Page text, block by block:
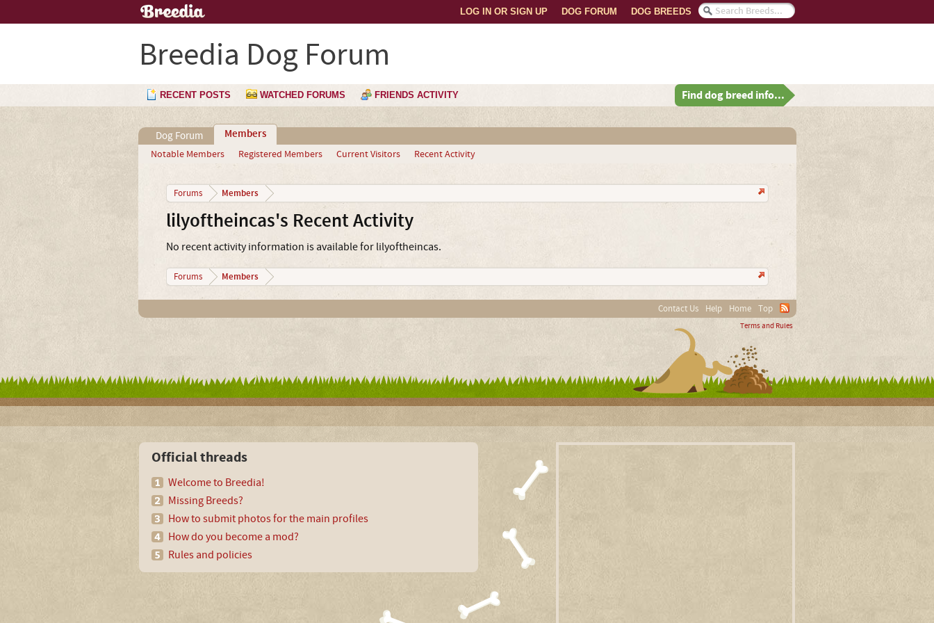
DOG BREEDS
DOG FORUM
LOG IN OR SIGN UP
Breedia Dog Forum
RECENT POSTS WATCHED FORUMS FRIENDS ACTIVITY Find dog breed info...
Dog Forum Members
Notable Members Registered Members Current Visitors Recent Activity
Forums Members
lilyoftheincas's Recent Activity
No recent activity information is available for lilyoftheincas.
Forums Members
Contact Us Help Home Top
Terms and Rules
Official threads
Welcome to Breedia!
Missing Breeds?
How to submit photos for the main profiles
How do you become a mod?
Rules and policies